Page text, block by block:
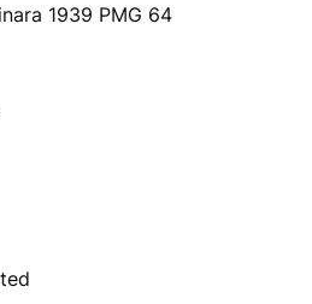
1939 PMG 64